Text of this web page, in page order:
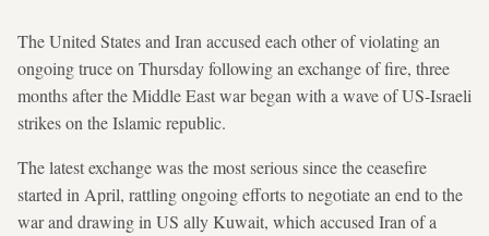
The United States and Iran accused each other of violating an
ongoing truce on Thursday following an exchange of fire, three
months after the Middle East war began with a wave of US-Israeli
strikes on the Islamic republic.
The latest exchange was the most serious since the ceasefire
started in April, rattling ongoing efforts to negotiate an end to the
war and drawing in US ally Kuwait, which accused Iran of a